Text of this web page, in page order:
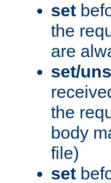
set
the
are
set/
the
body
file)
set